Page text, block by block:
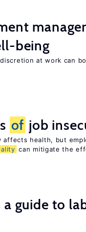
being
at work can
of job
affects health, but
can mitigate the
a guide to